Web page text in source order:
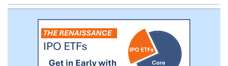
MC-IoT intellectual property has been
adopted by the Institute of Electrical and
Electronics Engineers (“IEEE”), the leading
worldwide standards body in data
networking protocols, and forms the core
of the IEEE 802.16s standard.